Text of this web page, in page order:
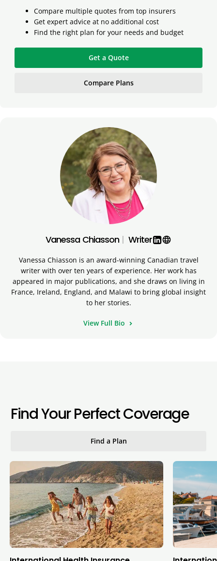
Compare multiple quotes from top insurers
Get expert advice at no additional cost
Find the right plan for your needs and budget
Get a Quote
Compare Plans
Vanessa Chiasson | Writer language
Vanessa Chiasson is an award-winning Canadian travel
writer with over ten years of experience. Her work has
appeared in major publications, and she draws on living in
France, Ireland, England, and Malawi to bring global insight
to her stories.
View Full Bio
Find Your Perfect Coverage
Find a Plan